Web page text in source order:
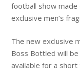
football show made
exclusive men’s
The new exclusive
Boss Bottled will be
available for a short